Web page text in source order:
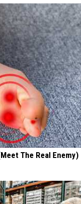
The Real Enemy)